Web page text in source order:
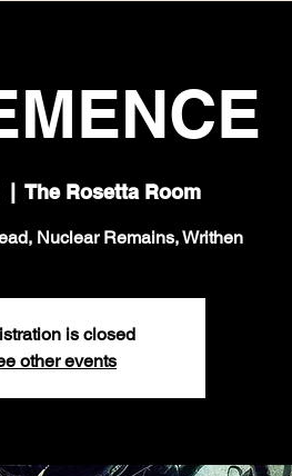
|
The Rosetta Room
Nuclear Remains, Writhen
is closed
other events